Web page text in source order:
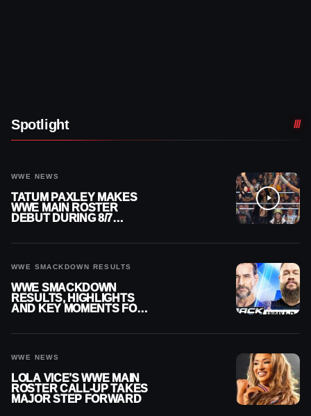
Spotlight
WWE NEWS
TATUM PAXLEY MAKES
WWE MAIN ROSTER
DEBUT DURING 8/7
WWE SMACKDOWN RESULTS
WWE SMACKDOWN
RESULTS, HIGHLIGHTS
AND KEY MOMENTS FOR
WWE NEWS
LOLA VICE’S WWE MAIN
ROSTER CALL-UP TAKES
MAJOR STEP FORWARD